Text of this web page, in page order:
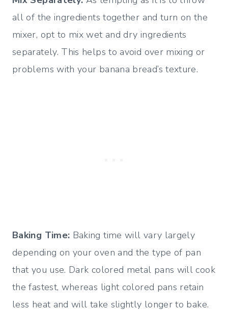
all of the ingredients together and turn on the
mixer, opt to mix wet and dry ingredients
separately. This helps to avoid over mixing or
problems with your banana bread’s texture.
Baking Time: Baking time will vary largely
depending on your oven and the type of pan
that you use. Dark colored metal pans will cook
the fastest, whereas light colored pans retain
less heat and will take slightly longer to bake.